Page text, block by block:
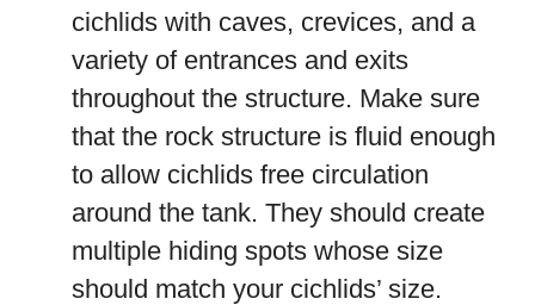
cichlids with caves, crevices, and a
variety of entrances and exits
throughout the structure. Make sure
that the rock structure is fluid enough
to allow cichlids free circulation
around the tank. They should create
multiple hiding spots whose size
should match your cichlids’ size.